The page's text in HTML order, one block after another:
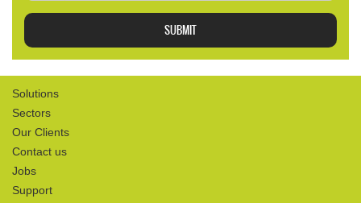
Solutions
Sectors
Our Clients
Contact us
Jobs
Support